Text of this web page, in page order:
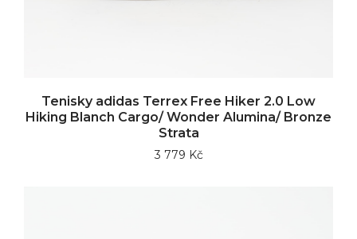
Tenisky adidas Terrex Free Hiker 2.0 Low
Hiking Blanch Cargo/ Wonder Alumina/ Bronze
Strata
3 779 Kč